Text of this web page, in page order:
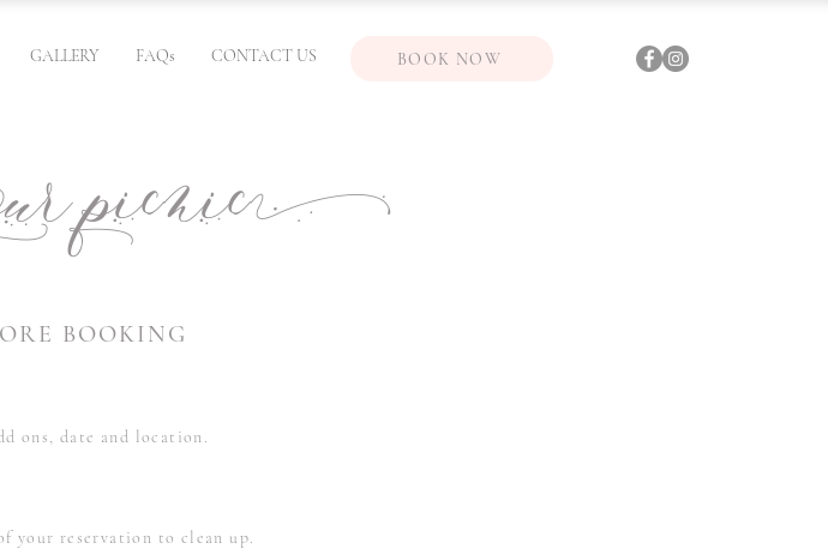
GALLERY FAQs CONTACT US BOOK NOW
picnic)
BOOKING
ons, date and location.
your reservation to clean up.